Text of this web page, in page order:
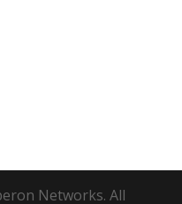
Networks. All